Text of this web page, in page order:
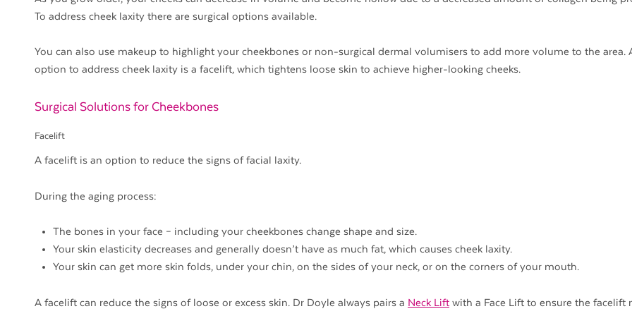
To address cheek laxity there are surgical options available.
You can also use makeup to highlight your cheekbones or non-surgical dermal volumisers to add more volume to the area.
option to address cheek laxity is a facelift, which tightens loose skin to achieve higher-looking cheeks.
Surgical Solutions for Cheekbones
Facelift
A facelift is an option to reduce the signs of facial laxity.
During the aging process:
The bones in your face – including your cheekbones change shape and size.
Your skin elasticity decreases and generally doesn’t have as much fat, which causes cheek laxity.
Your skin can get more skin folds, under your chin, on the sides of your neck, or on the corners of your mouth.
A facelift can reduce the signs of loose or excess skin. Dr Doyle always pairs a Neck Lift with a Face Lift to ensure the facelift